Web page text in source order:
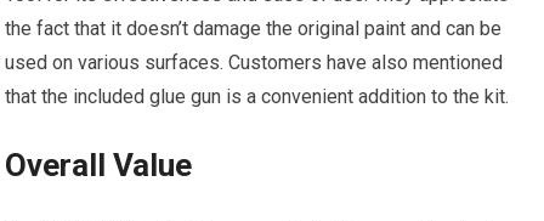
the fact that it doesn’t damage the original paint and can be
used on various surfaces. Customers have also mentioned
that the included glue gun is a convenient addition to the kit.
Overall Value